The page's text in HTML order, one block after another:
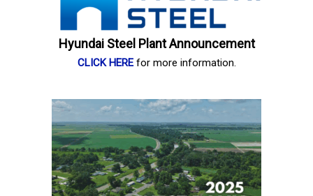
Hyundai Steel Plant Announcement
CLICK HEREfor more information.